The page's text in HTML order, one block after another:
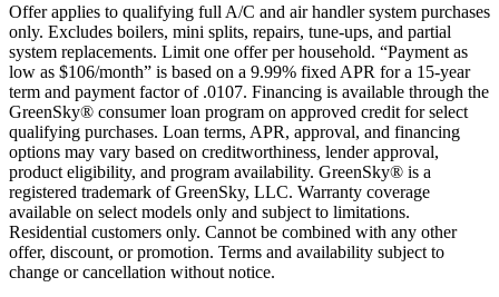
Offer applies to qualifying full A/C and air handler system purchases
only. Excludes boilers, mini splits, repairs, tune-ups, and partial
system replacements. Limit one offer per household. “Payment as
low as $106/month” is based on a 9.99% fixed APR for a 15-year
term and payment factor of .0107. Financing is available through the
GreenSky® consumer loan program on approved credit for select
qualifying purchases. Loan terms, APR, approval, and financing
options may vary based on creditworthiness, lender approval,
product eligibility, and program availability. GreenSky® is a
registered trademark of GreenSky, LLC. Warranty coverage
available on select models only and subject to limitations.
Residential customers only. Cannot be combined with any other
offer, discount, or promotion. Terms and availability subject to
change or cancellation without notice.